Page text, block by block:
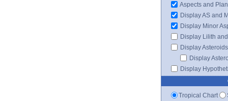
Aspects and
Display AS and
Display Minor
Display Lilith
Display Asteroids
Display
Display
Tropical Chart